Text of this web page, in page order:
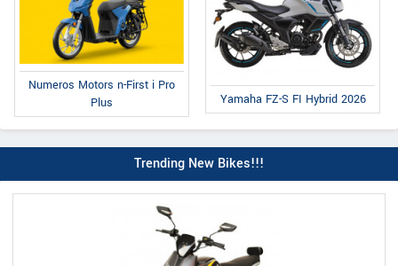
Numeros Motors n-First i Pro
Plus
Yamaha FZ-S FI Hybrid 2026
Trending New Bikes!!!